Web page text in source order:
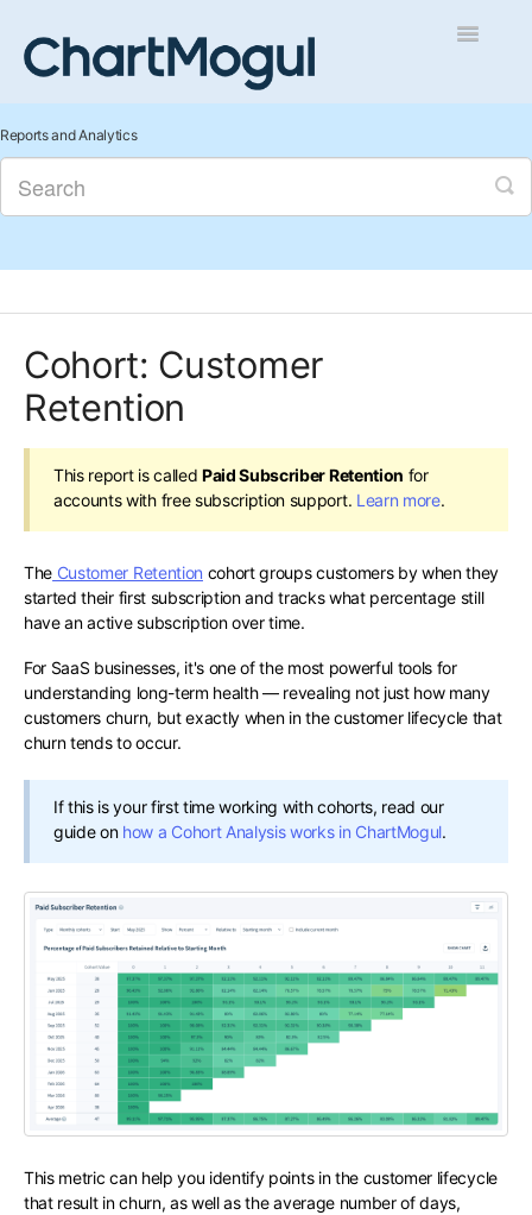
Toggle
Managing Sales
Reports and Analytics
Cohort: Customer
Retention
This report is called Paid Subscriber Retention for
accounts with free subscription support. Learn more.
The Customer Retention cohort groups customers by when they
started their first subscription and tracks what percentage still
have an active subscription over time.
For SaaS businesses, it's one of the most powerful tools for
understanding long-term health — revealing not just how many
customers churn, but exactly when in the customer lifecycle that
churn tends to occur.
If this is your first time working with cohorts, read our
guide on how a Cohort Analysis works in ChartMogul.
This metric can help you identify points in the customer lifecycle
that result in churn, as well as the average number of days,